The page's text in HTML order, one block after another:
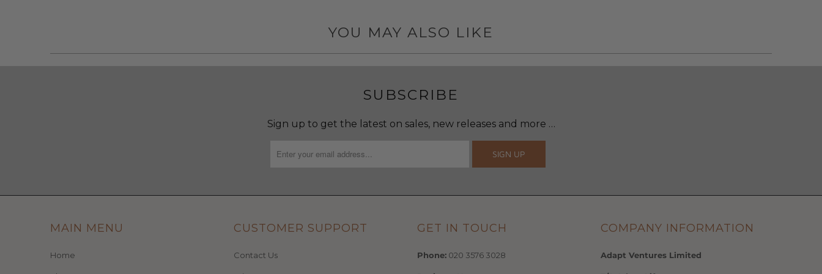
YOU MAY ALSO LIKE
SUBSCRIBE
Sign up to get the latest on sales, new releases and more …
MAIN MENU
Home
CUSTOMER SUPPORT
Contact Us
GET IN TOUCH
Phone: 020 3576 3028
COMPANY INFORMATION
Adapt Ventures Limited